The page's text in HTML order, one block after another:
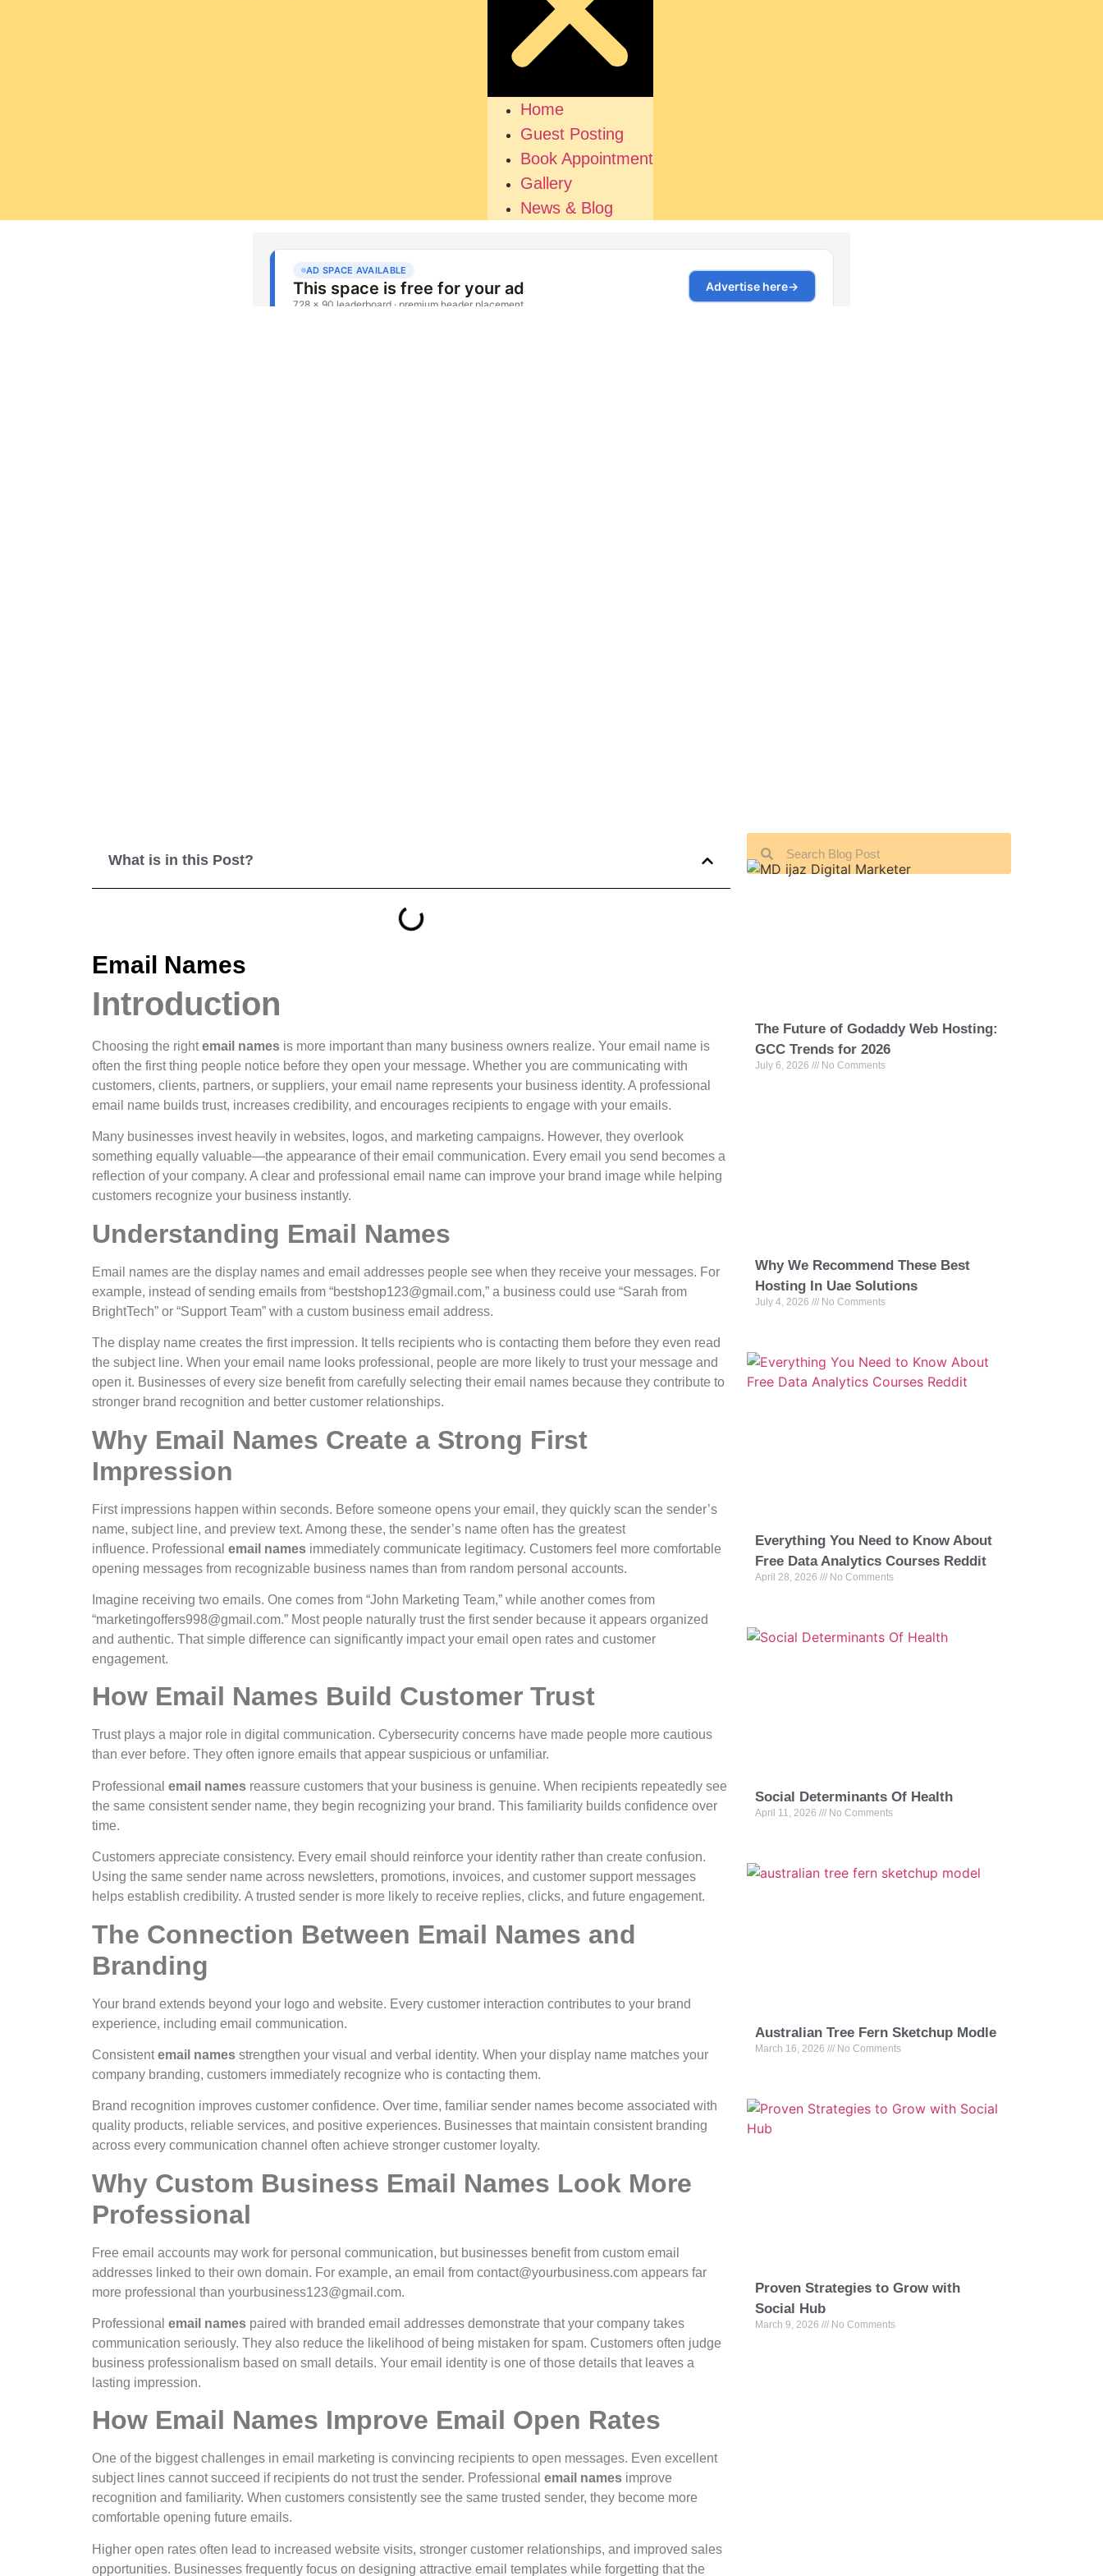
Home
Guest Posting
Book Appointment
Gallery
News & Blog
What is in this Post?
Email Names
Introduction
Choosing the rightemail names is more important than many business owners realize. Your email name is
often the first thing people notice before they open your message. Whether you are communicating with
customers, clients, partners, or suppliers, your email name represents your business identity. A professional
email name builds trust, increases credibility, and encourages recipients to engage with your emails.
Many businesses invest heavily in websites, logos, and marketing campaigns. However, they overlook
something equally valuable—the appearance of their email communication. Every email you send becomes a
reflection of your company. A clear and professional email name can improve your brand image while helping
customers recognize your business instantly.
Understanding Email Names
Email names are the display names and email addresses people see when they receive your messages. For
example, instead of sending emails from “bestshop123@gmail.com,” a business could use “Sarah from
BrightTech” or “Support Team” with a custom business email address.
The display name creates the first impression. It tells recipients who is contacting them before they even read
the subject line. When your email name looks professional, people are more likely to trust your message and
open it. Businesses of every size benefit from carefully selecting their email names because they contribute to
stronger brand recognition and better customer relationships.
Why Email Names Create a Strong First
Impression
First impressions happen within seconds. Before someone opens your email, they quickly scan the sender’s
name, subject line, and preview text. Among these, the sender’s name often has the greatest
influence. Professional email names immediately communicate legitimacy. Customers feel more comfortable
opening messages from recognizable business names than from random personal accounts.
Imagine receiving two emails. One comes from “John Marketing Team,” while another comes from
“marketingoffers998@gmail.com.” Most people naturally trust the first sender because it appears organized
and authentic. That simple difference can significantly impact your email open rates and customer
engagement.
How Email Names Build Customer Trust
Trust plays a major role in digital communication. Cybersecurity concerns have made people more cautious
than ever before. They often ignore emails that appear suspicious or unfamiliar.
Professional email names reassure customers that your business is genuine. When recipients repeatedly see
the same consistent sender name, they begin recognizing your brand. This familiarity builds confidence over
time.
Customers appreciate consistency. Every email should reinforce your identity rather than create confusion.
Using the same sender name across newsletters, promotions, invoices, and customer support messages
helps establish credibility. A trusted sender is more likely to receive replies, clicks, and future engagement.
The Connection Between Email Names and
Branding
Your brand extends beyond your logo and website. Every customer interaction contributes to your brand
experience, including email communication.
Consistentemail names strengthen your visual and verbal identity. When your display name matches your
company branding, customers immediately recognize who is contacting them.
Brand recognition improves customer confidence. Over time, familiar sender names become associated with
quality products, reliable services, and positive experiences. Businesses that maintain consistent branding
across every communication channel often achieve stronger customer loyalty.
Why Custom Business Email Names Look More
Professional
Free email accounts may work for personal communication, but businesses benefit from custom email
addresses linked to their own domain. For example, an email from contact@yourbusiness.com appears far
more professional than yourbusiness123@gmail.com.
Professional email names paired with branded email addresses demonstrate that your company takes
communication seriously. They also reduce the likelihood of being mistaken for spam. Customers often judge
business professionalism based on small details. Your email identity is one of those details that leaves a
lasting impression.
How Email Names Improve Email Open Rates
One of the biggest challenges in email marketing is convincing recipients to open messages. Even excellent
subject lines cannot succeed if recipients do not trust the sender. Professional email names improve
recognition and familiarity. When customers consistently see the same trusted sender, they become more
comfortable opening future emails.
Higher open rates often lead to increased website visits, stronger customer relationships, and improved sales
opportunities. Businesses frequently focus on designing attractive email templates while forgetting that the
The Future of Godaddy Web Hosting:
GCC Trends for 2026
July 6, 2026 No Comments
Why We Recommend These Best
Hosting In Uae Solutions
July 4, 2026 No Comments
Everything You Need to Know About
Free Data Analytics Courses Reddit
April 28, 2026 No Comments
Social Determinants Of Health
April 11, 2026 No Comments
Australian Tree Fern Sketchup Modle
March 16, 2026 No Comments
Proven Strategies to Grow with
Social Hub
March 9, 2026 No Comments